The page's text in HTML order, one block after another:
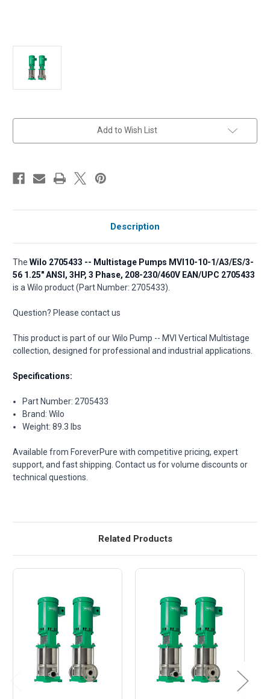
Add to Wish List
Description
The Wilo 2705433 -- Multistage Pumps MVI10-10-1/A3/ES/3-
56 1.25" ANSI, 3HP, 3 Phase, 208-230/460V EAN/UPC 2705433
is a Wilo product (Part Number: 2705433).
Question? Please contact us
This product is part of our Wilo Pump -- MVI Vertical Multistage
collection, designed for professional and industrial applications.
Specifications:
Part Number: 2705433
Brand: Wilo
Weight: 89.3 lbs
Available from ForeverPure with competitive pricing, expert
support, and fast shipping. Contact us for volume discounts or
technical questions.
Related Products